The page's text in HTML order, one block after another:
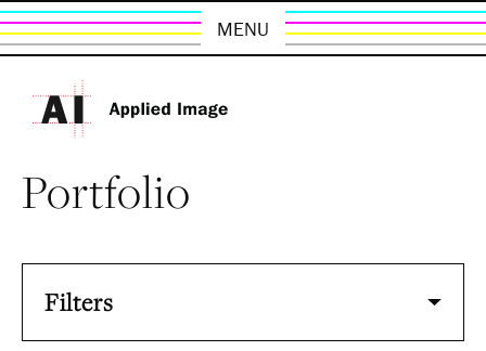
MENU
Portfolio
Filters